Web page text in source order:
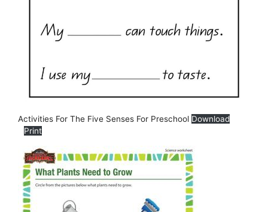
Activities For The Five Senses For Preschool Download
Print